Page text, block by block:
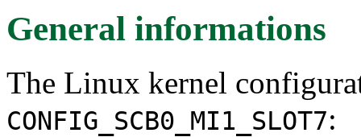
General informations
The Linux kernel
CONFIG_SCB0_MI1_SLOT7: